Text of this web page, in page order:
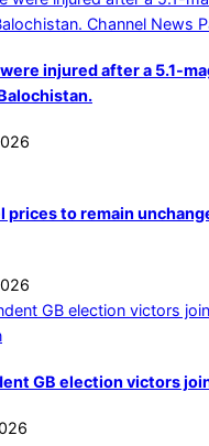
injured after a 5.1-
prices to remain
GB election victors